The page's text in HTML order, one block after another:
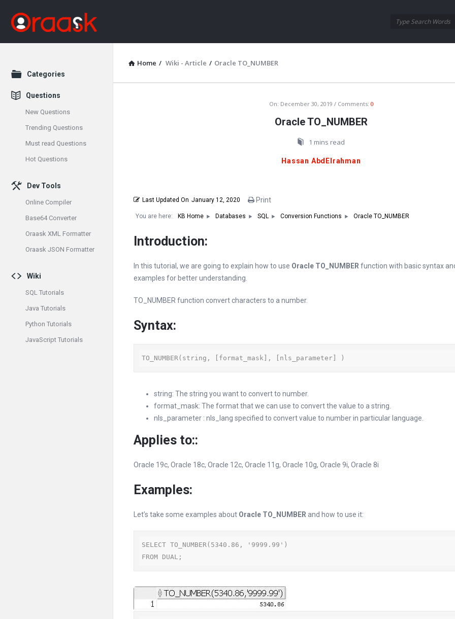
Navigation
Home / Wiki - Article / Oracle TO_NUMBER
On: December 30, 2019 Comments: 0
Oracle TO_NUMBER
1 mins read
Hassan AbdElrahman
Last Updated On January 12, 2020 Print
You are here: KB Home Databases SQL Conversion Functions Oracle TO_NUMBER
Introduction:
In this tutorial, we are going to explain how to use Oracle TO_NUMBER function with basic syntax
examples for better understanding.
TO_NUMBER function convert characters to a number.
Syntax:
TO_NUMBER(string, [format_mask], [nls_parameter] )
string: The string you want to convert to number.
format_mask: The format that we can use to convert the value to a string.
nls_parameter : nls_lang specified to convert value to number in particular language.
Applies to::
Oracle 19c, Oracle 18c, Oracle 12c, Oracle 11g, Oracle 10g, Oracle 9i, Oracle 8i
Examples:
Let’s take some examples about Oracle TO_NUMBER and how to use it:
SELECT TO_NUMBER(5340.86, '9999.99')
FROM DUAL;
Explore
Categories
Questions
New Questions
Trending Questions
Must read Questions
Hot Questions
Dev Tools
Online Compiler
Base64 Converter
Oraask XML Formatter
Oraask JSON Formatter
Wiki
SQL Tutorials
Java Tutorials
Python Tutorials
JavaScript Tutorials